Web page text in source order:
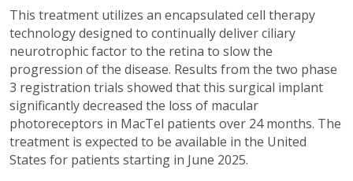
This treatment utilizes an encapsulated cell therapy
technology designed to continually deliver ciliary
neurotrophic factor to the retina to slow the
progression of the disease. Results from the two phase
3 registration trials showed that this surgical implant
significantly decreased the loss of macular
photoreceptors in MacTel patients over 24 months. The
treatment is expected to be available in the United
States for patients starting in June 2025.